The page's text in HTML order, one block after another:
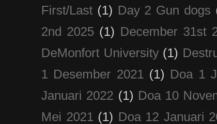
First/Last (1) Day 2 Gun dogs
2nd 2025 (1) December 31st
DeMonfort University (1)
1 Desember 2021 (1) Doa 1
Januari 2022 (1) Doa 10
Mei 2021 (1) Doa 12 Januari